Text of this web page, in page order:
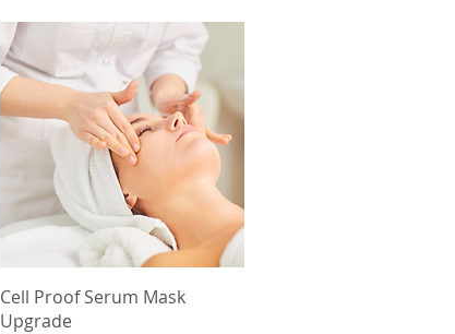
Quick View
Cell Proof Serum Mask
Upgrade